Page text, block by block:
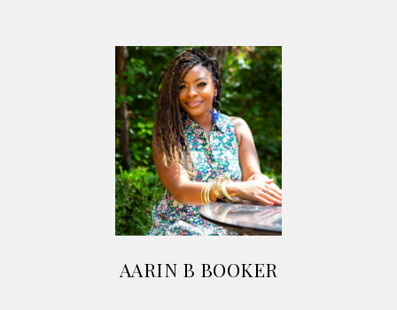
AARIN B BOOKER